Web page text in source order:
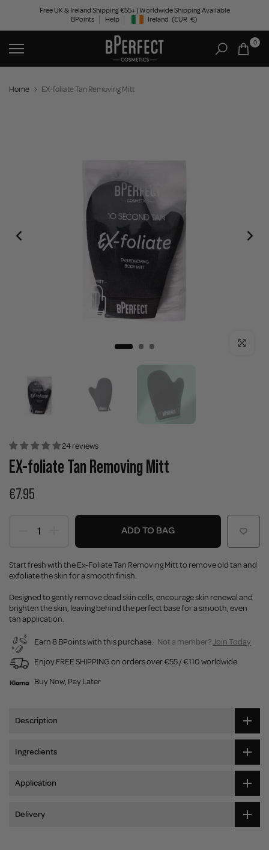
content
Free UK & Ireland Shipping €55+ | Worldwide Shipping Available
BPoints
Help Geolocation Button: Ireland, EUR, €
Ireland (EUR €)
0
Home EX-foliate Tan Removing Mitt
Click to
24 reviews
EX-foliate Tan Removing Mitt
€7.95
ADD TO BAG
Start fresh with the Ex-Foliate Tan Removing Mitt to remove old tan and
exfoliate the skin for a smooth finish.
Designed to gently remove dead skin cells, encourage skin renewal and
brighten the skin, leaving behind the perfect base for a smooth, even
tan application.
Earn 8 BPoints with this purchase. Not a member?Join Today
Enjoy FREE SHIPPING on orders over €55 / €110 worldwide
Buy Now, Pay Later
Description
Ingredients
Application
Delivery